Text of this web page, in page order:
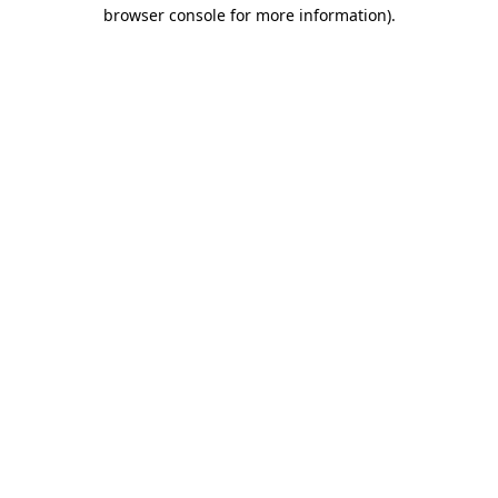
browser console for more information).